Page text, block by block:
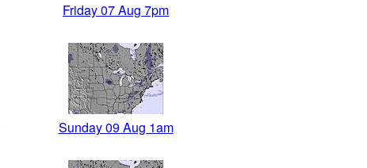
Friday 07 Aug 7pm
Sunday 09 Aug 1am